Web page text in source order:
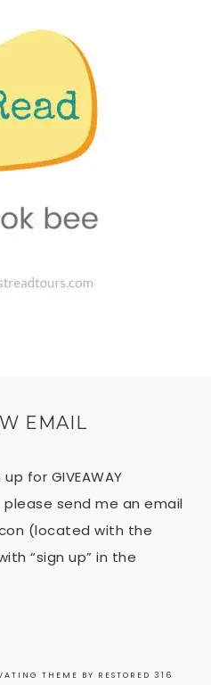
EMAIL
for GIVEAWAY
send me an email
(located with the
“sign up” in the
THEME BY RESTORED 316